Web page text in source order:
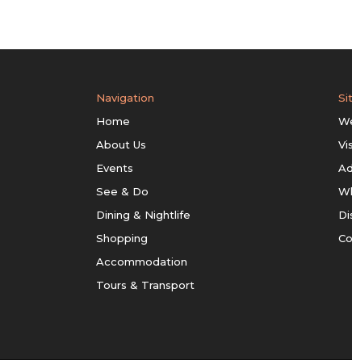
Navigation
Home
About Us
Events
See & Do
Dining & Nightlife
Shopping
Accommodation
Tours & Transport